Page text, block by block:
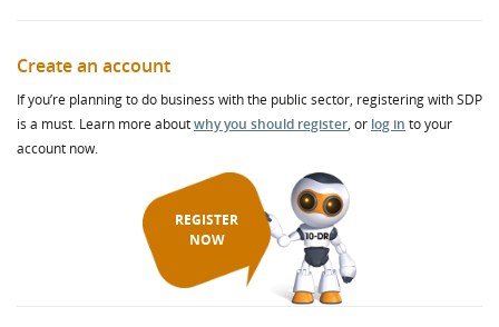
Create an account
If you’re planning to do business with the public sector, registering with SDP
is a must. Learn more aboutwhy you should register, or log in to your
account now.
REGISTER
NOW